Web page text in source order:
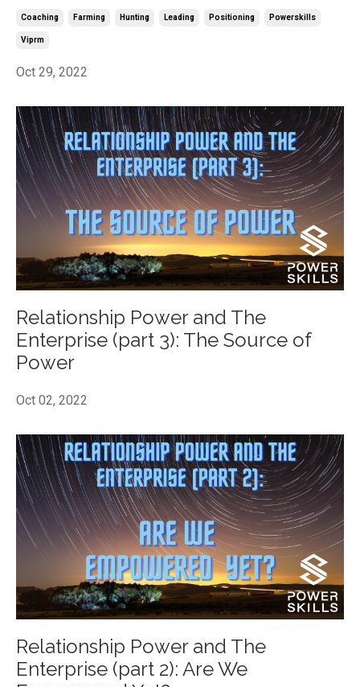
Coaching Farming Hunting Leading Positioning Powerskills
Viprm
Oct 29, 2022
Relationship Power and The
Enterprise (part 3): The Source of
Power
Oct 02, 2022
Relationship Power and The
Enterprise (part 2): Are We